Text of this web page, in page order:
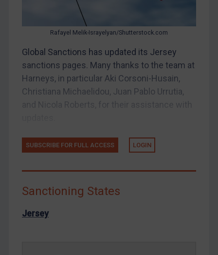
Bosnia & Herzegovina
China
Egypt
Iraq
Liberia
Libya
Syria
Rafayel Melik-Israyelyan/Shutterstock.com
Global Sanctions has updated its Jersey
sanctions pages. Many thanks to the team at
Harneys, in particular Aki Corsoni-Husain,
Christiana Michaelidou, Juan Pablo Urrutia,
SUBSCRIBE FOR FULL ACCESS LOGIN
Sanctioning States
Jersey